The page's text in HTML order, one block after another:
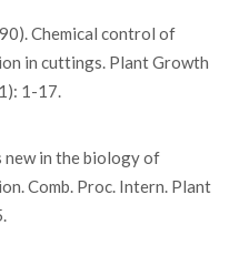
Chemical control of
in cuttings. Plant Growth
1-17.
new in the biology of
Comb. Proc. Intern. Plant